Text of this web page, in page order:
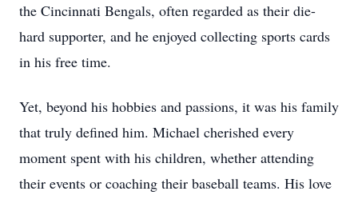
the Cincinnati Bengals, often regarded as their die-
hard supporter, and he enjoyed collecting sports cards
in his free time.
Yet, beyond his hobbies and passions, it was his family
that truly defined him. Michael cherished every
moment spent with his children, whether attending
their events or coaching their baseball teams. His love